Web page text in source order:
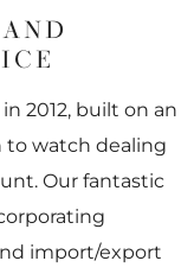
2012, built on an
to watch dealing
Our fantastic
import/export